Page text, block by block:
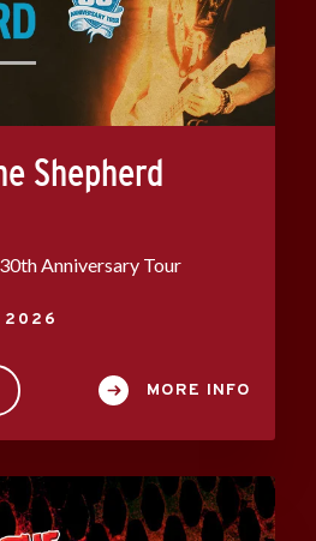
Shepherd
Anniversary Tour
2026
MORE INFO